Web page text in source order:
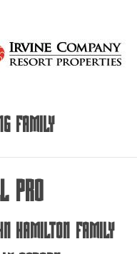
Family
Pro
Hamilton Family